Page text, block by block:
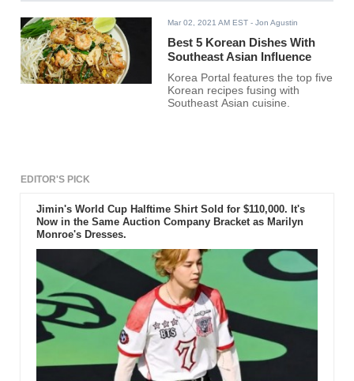
Mar 02, 2021 AM EST - Jon Agustin
Best 5 Korean Dishes With
Southeast Asian Influence
Korea Portal features the top five
Korean recipes fusing with
Southeast Asian cuisine.
EDITOR'S PICK
Jimin's World Cup Halftime Shirt Sold for $110,000. It's
Now in the Same Auction Company Bracket as Marilyn
Monroe's Dresses.